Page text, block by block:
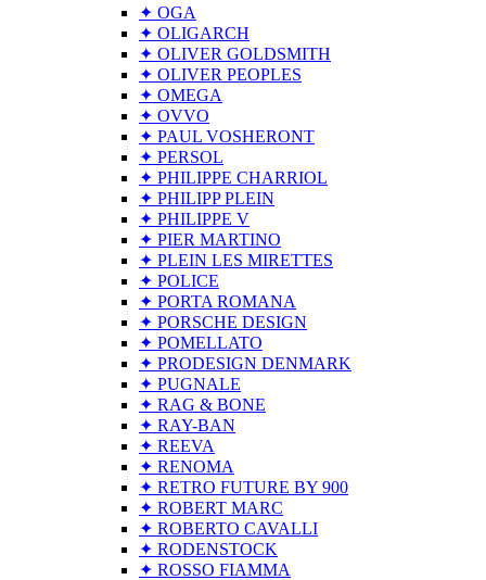
✦ OGA
✦ OLIGARCH
✦ OLIVER GOLDSMITH
✦ OLIVER PEOPLES
✦ OMEGA
✦ OVVO
✦ PAUL VOSHERONT
✦ PERSOL
✦ PHILIPPE CHARRIOL
✦ PHILIPP PLEIN
✦ PHILIPPE V
✦ PIER MARTINO
✦ PLEIN LES MIRETTES
✦ POLICE
✦ PORTA ROMANA
✦ PORSCHE DESIGN
✦ POMELLATO
✦ PRODESIGN DENMARK
✦ PUGNALE
✦ RAG & BONE
✦ RAY-BAN
✦ REEVA
✦ RENOMA
✦ RETRO FUTURE BY 900
✦ ROBERT MARC
✦ ROBERTO CAVALLI
✦ RODENSTOCK
✦ ROSSO FIAMMA